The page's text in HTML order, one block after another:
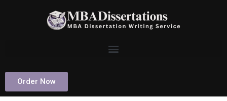
Order Now